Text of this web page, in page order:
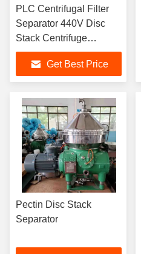
PLC Centrifugal Filter
Separator 440V Disc
Stack Centrifuge
Specification
Get Best Price
Pectin Disc Stack
Separator